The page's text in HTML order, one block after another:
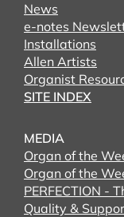
News
e-notes
Installations
Allen Artists
Organist
SITE INDEX
MEDIA
Organ of the
Organ of the
PERFECTION -
Quality &